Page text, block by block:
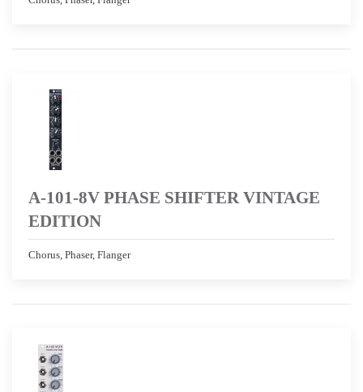
A-101-8V PHASE SHIFTER VINTAGE
EDITION
Chorus, Phaser, Flanger